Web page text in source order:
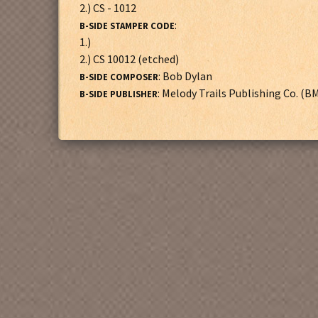
2.) CS - 1012
B-SIDE STAMPER CODE:
1.)
2.) CS 10012 (etched)
B-SIDE COMPOSER: Bob Dylan
B-SIDE PUBLISHER: Melody Trails Publishing Co.